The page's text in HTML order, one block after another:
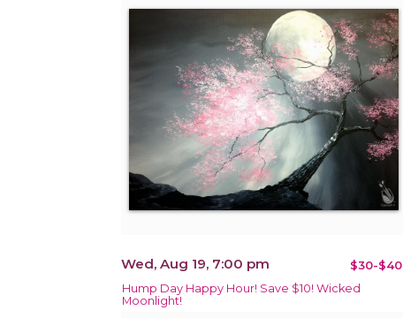
Wed, Aug 19, 7:00 pm $30-$40
Hump Day Happy Hour! Save $10! Wicked
Moonlight!